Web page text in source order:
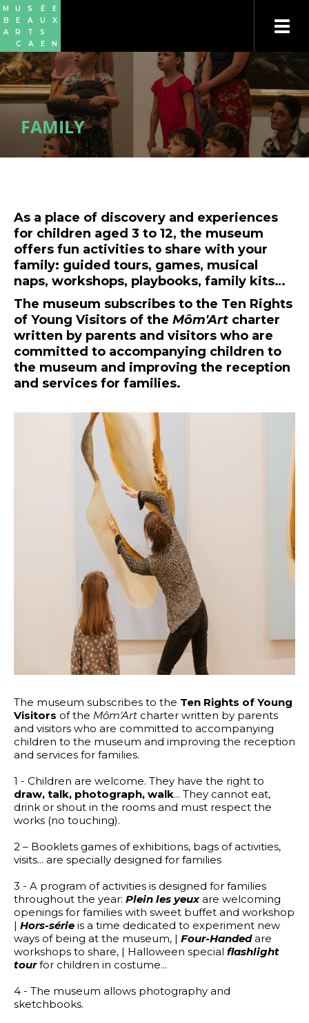
Skip
to
main
content
M U S É
E
B
E A U
X
A
R T
S
C
A E N
FAMILY
As a place of discovery and experiences
for children aged 3 to 12, the museum
offers fun activities to share with your
family: guided tours, games, musical
naps, workshops, playbooks, family kits…
The museum subscribes to the Ten Rights
of Young Visitors of the Môm'Art charter
written by parents and visitors who are
committed to accompanying children to
the museum and improving the reception
and services for families.
The museum subscribes to the Ten Rights of Young
Visitors of the Môm'Art charter written by parents
and visitors who are committed to accompanying
children to the museum and improving the reception
and services for families.
1 - Children are welcome. They have the right to
draw, talk, photograph, walk... They cannot eat,
drink or shout in the rooms and must respect the
works (no touching).
2 – Booklets games of exhibitions, bags of activities,
visits... are specially designed for families
3 - A program of activities is designed for families
throughout the year: Plein les yeuxare welcoming
openings for families with sweet buffet and workshop
| Hors-série is a time dedicated to experiment new
ways of being at the museum, | Four-Handedare
workshops to share, | Halloween special flashlight
tourfor children in costume...
4 - The museum allows photography and
sketchbooks.
Cookies management panel